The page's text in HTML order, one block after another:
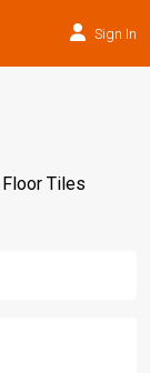
Sign In
Floor Tiles